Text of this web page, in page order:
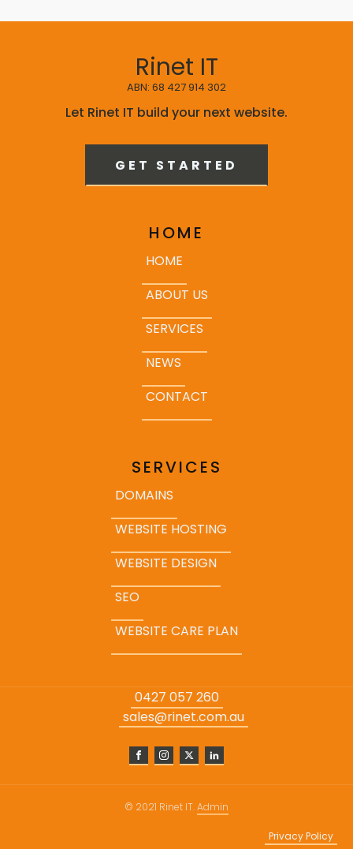
Rinet IT
ABN: 68 427 914 302
Let Rinet IT build your next website.
GET STARTED
HOME
HOME
ABOUT US
SERVICES
NEWS
CONTACT
SERVICES
DOMAINS
WEBSITE HOSTING
WEBSITE DESIGN
SEO
WEBSITE CARE PLAN
0427 057 260
sales@rinet.com.au
© 2021 Rinet IT.Admin
Privacy Policy